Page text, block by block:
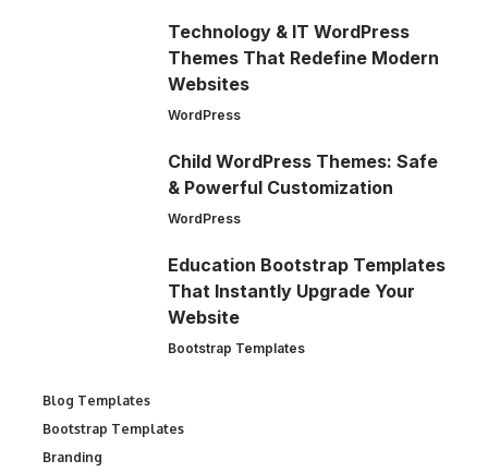
Technology & IT WordPress
Themes That Redefine Modern
Websites
WordPress
Child WordPress Themes: Safe
& Powerful Customization
WordPress
Education Bootstrap Templates
That Instantly Upgrade Your
Website
Bootstrap Templates
Blog Templates
Bootstrap Templates
Branding